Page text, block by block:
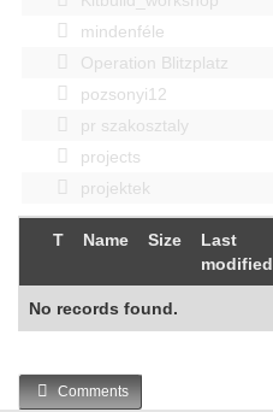
mindenféle
Operation Blitzplatz
pozsonyi12
pr szakosztaly
projects
projektek
T Name Size
Last
modified
No records found.
Comments